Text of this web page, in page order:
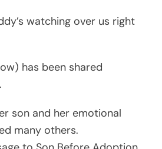
watching over us right
has been shared
son and her emotional
many others.